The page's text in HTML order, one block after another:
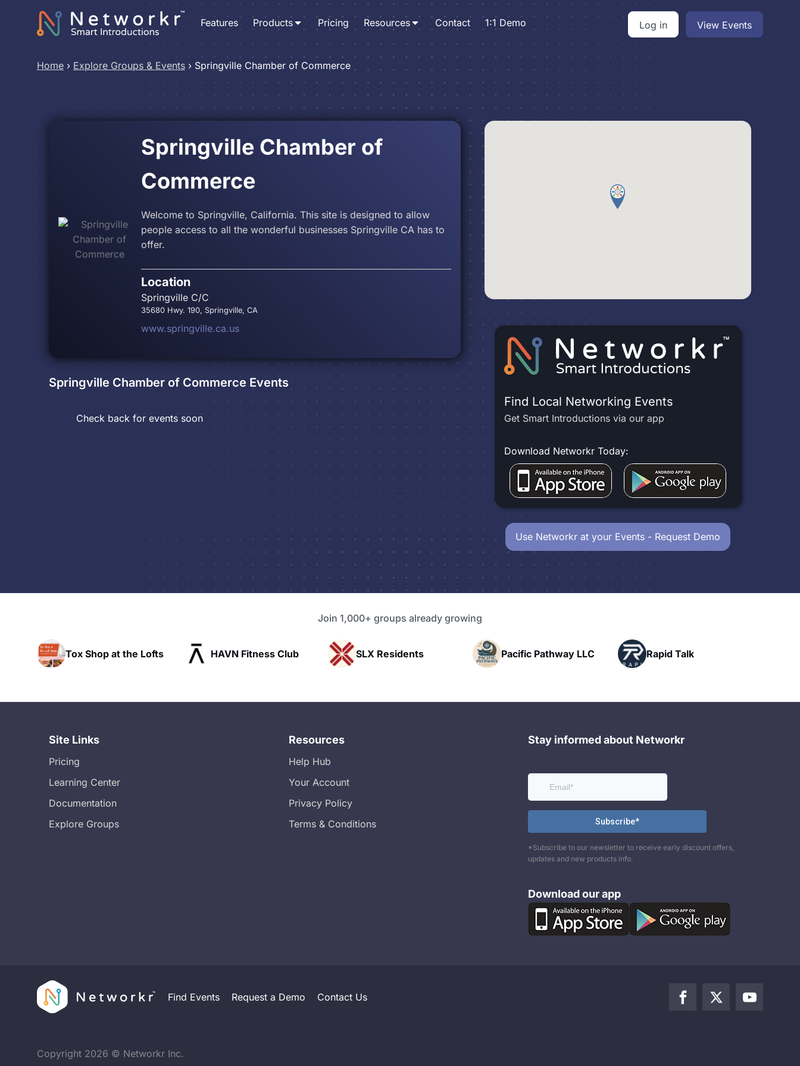
Features Products Pricing Resources Contact 1:1 Demo Log in View Events
Home › Explore Groups & Events › Springville Chamber of Commerce
Springville Chamber of
Commerce
Welcome to Springville, California. This site is designed to allow
people access to all the wonderful businesses Springville CA has to
offer.
Location
Springville C/C
35680 Hwy. 190, Springville, CA
www.springville.ca.us
Springville Chamber of Commerce Events
Check back for events soon
Find Local Networking Events
Get Smart Introductions via our app
Download Networkr Today:
Use Networkr at your Events - Request Demo
Join 1,000+ groups already growing
at the Lofts HAVN Fitness Club SLX Residents Pacific Pathway LLC Rapid Talk
Site Links
Pricing
Learning Center
Documentation
Explore Groups
Resources
Help Hub
Your Account
Privacy Policy
Terms & Conditions
Stay informed about Networkr
*Subscribe to our newsletter to receive early discount offers,
updates and new products info.
Download our app
Find Events Request a Demo Contact Us
Copyright 2026 © Networkr Inc.